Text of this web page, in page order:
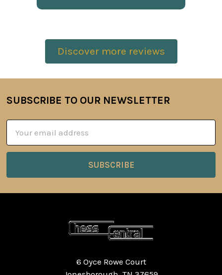
Discover more reviews
Footer
SUBSCRIBE TO OUR NEWSLETTER
Address
6 Oyce Rowe Court